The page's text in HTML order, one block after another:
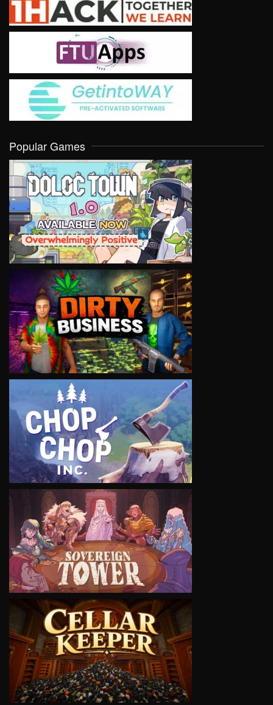
Popular Games
VIEW
VIEW
VIEW
VIEW
VIEW